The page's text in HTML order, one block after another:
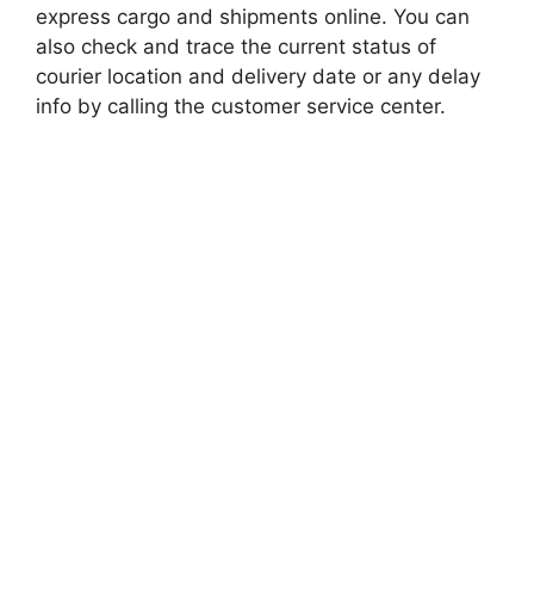
express cargo and shipments online. You can
also check and trace the current status of
courier location and delivery date or any delay
info by calling the customer service center.